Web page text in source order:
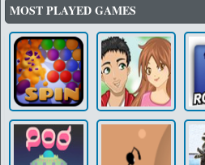
MOST PLAYED GAMES